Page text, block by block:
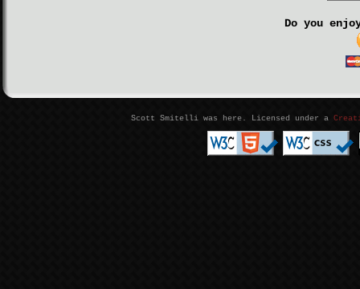
Do you
Scott Smitelli was here. Licensed under a